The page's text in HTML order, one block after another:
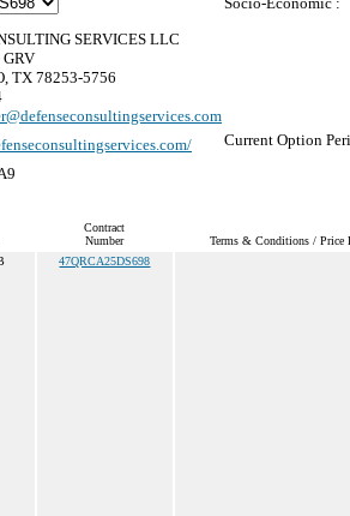
SERVICES LLC
TX 78253-5756
Current Option
Contract
Number
Terms & Conditions / Price
47QRCA25DS698